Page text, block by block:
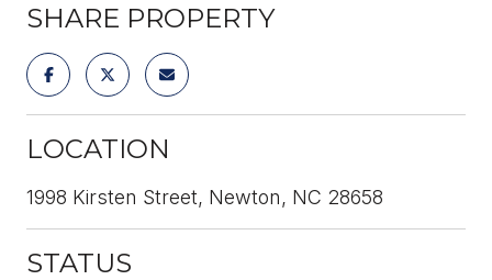
SHARE PROPERTY
LOCATION
1998 Kirsten Street, Newton, NC 28658
STATUS